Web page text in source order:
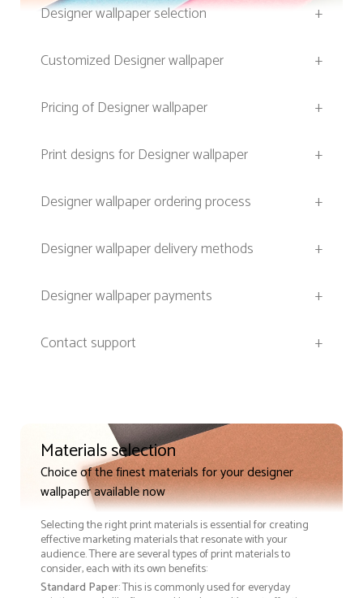
Designer wallpaper selection
+
Customized Designer wallpaper
+
Pricing of Designer wallpaper
+
Print designs for Designer wallpaper
+
Designer wallpaper ordering process
+
Designer wallpaper delivery methods
+
Designer wallpaper payments
+
Contact support
+
Materials selection
Choice of the finest materials for your designer
wallpaper available now
Selecting the right print materials is essential for creating
effective marketing materials that resonate with your
audience. There are several types of print materials to
consider, each with its own benefits:
Standard Paper: This is commonly used for everyday